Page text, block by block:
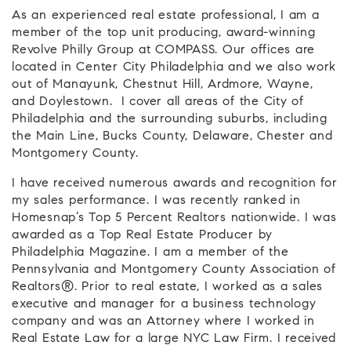
As an experienced real estate professional, I am a
member of the top unit producing, award-winning
Revolve Philly Group at COMPASS. Our offices are
located in Center City Philadelphia and we also work
out of Manayunk, Chestnut Hill, Ardmore, Wayne,
and Doylestown. I cover all areas of the City of
Philadelphia and the surrounding suburbs, including
the Main Line, Bucks County, Delaware, Chester and
Montgomery County.
I have received numerous awards and recognition for
my sales performance. I was recently ranked in
Homesnap’s Top 5 Percent Realtors nationwide. I was
awarded as a Top Real Estate Producer by
Philadelphia Magazine. I am a member of the
Pennsylvania and Montgomery County Association of
Realtors®. Prior to real estate, I worked as a sales
executive and manager for a business technology
company and was an Attorney where I worked in
Real Estate Law for a large NYC Law Firm. I received